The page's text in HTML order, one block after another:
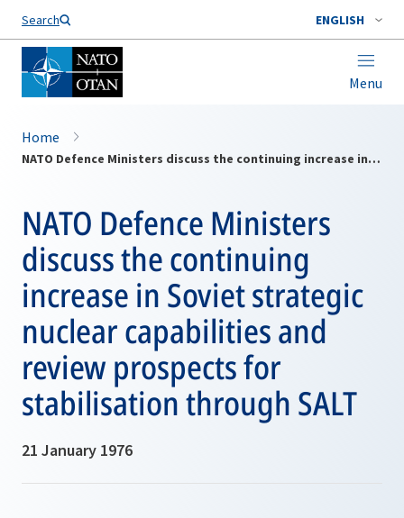
Search ENGLISH
Menu
Home
NATO Defence Ministers discuss the continuing increase in Soviet strategic nuclear capabilities and review prospects for stabilisation through SALT
NATO Defence Ministers
discuss the continuing
increase in Soviet strategic
nuclear capabilities and
review prospects for
stabilisation through SALT
21 January 1976